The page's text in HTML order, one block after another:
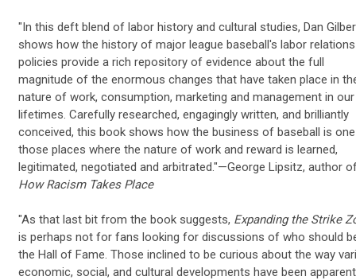
"In this deft blend of labor history and cultural studies, Dan
shows how the history of major league baseball's labor relations
policies provide a rich repository of evidence about the full
magnitude of the enormous changes that have taken place in
nature of work, consumption, marketing and management in our
lifetimes. Carefully researched, engagingly written, and brilliantly
conceived, this book shows how the business of baseball is
those places where the nature of work and reward is learned,
legitimated, negotiated and arbitrated."—George Lipsitz, author
How Racism Takes Place
"As that last bit from the book suggests, Expanding the Strike
is perhaps not for fans looking for discussions of who should
the Hall of Fame. Those inclined to be curious about the way
economic, social, and cultural developments have been